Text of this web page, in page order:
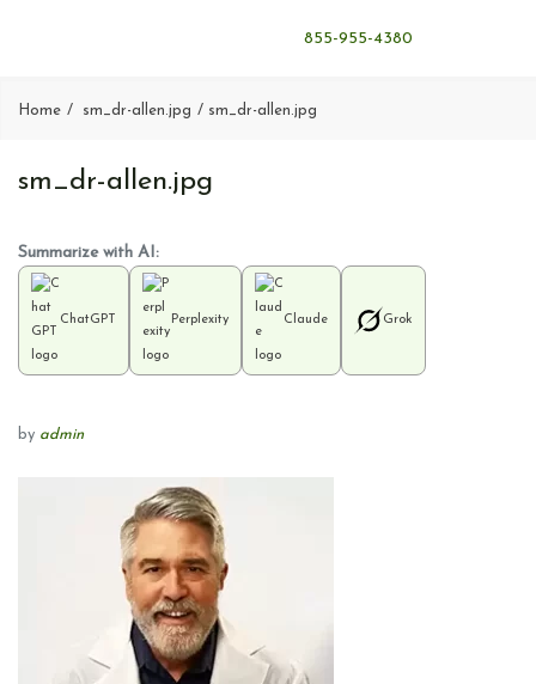
855-955-4380
Home sm_dr-allen.jpg sm_dr-allen.jpg
sm_dr-allen.jpg
Summarize with AI:
ChatGPT Perplexity Claude Grok
by admin